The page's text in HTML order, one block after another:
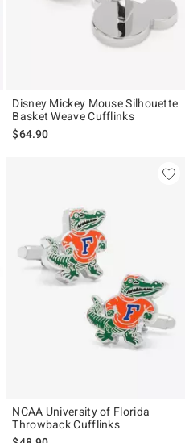
Disney Mickey Mouse Silhouette
Basket Weave Cufflinks
$64.90
NCAA University of Florida
Throwback Cufflinks